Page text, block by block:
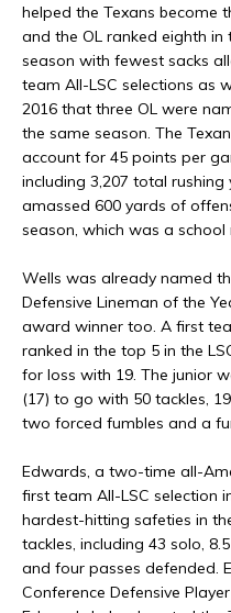
helped the Texans become
and the OL ranked eighth
season with fewest sacks
team All-LSC selections as
2016 that three OL were
the same season. The
account for 45 points per
including 3,207 total
amassed 600 yards of
season, which was a school
Wells was already named
Defensive Lineman of the
award winner too. A first
ranked in the top 5 in the
for loss with 19. The junior
(17) to go with 50 tackles,
two forced fumbles and a
Edwards, a two-time all-
first team All-LSC selection
hardest-hitting safeties in
tackles, including 43 solo,
and four passes defended.
Conference Defensive